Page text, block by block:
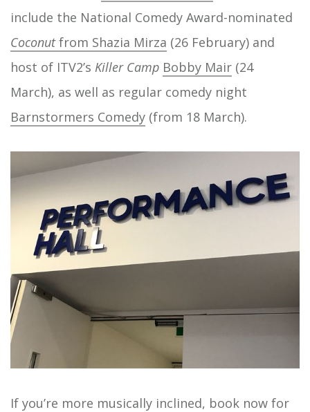
include the National Comedy Award-nominated
Coconutfrom Shazia Mirza (26 February) and
host of ITV2’s Killer Camp Bobby Mair (24
March), as well as regular comedy night
Barnstormers Comedy (from 18 March).
If you’re more musically inclined, book now for